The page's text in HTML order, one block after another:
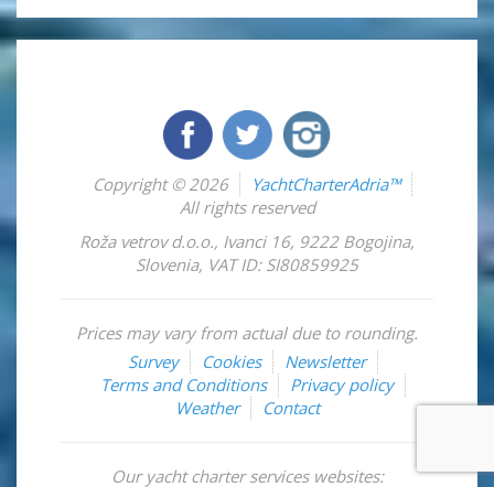
Copyright © 2026
YachtCharterAdria™
All rights reserved
Roža vetrov d.o.o., Ivanci 16, 9222 Bogojina,
Slovenia, VAT ID: SI80859925
Prices may vary from actual due to rounding.
Survey
Cookies
Newsletter
Terms and Conditions
Privacy policy
Weather
Contact
Our yacht charter services websites: